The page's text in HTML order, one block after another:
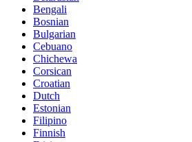
Bengali
Bosnian
Bulgarian
Cebuano
Chichewa
Corsican
Croatian
Dutch
Estonian
Filipino
Finnish